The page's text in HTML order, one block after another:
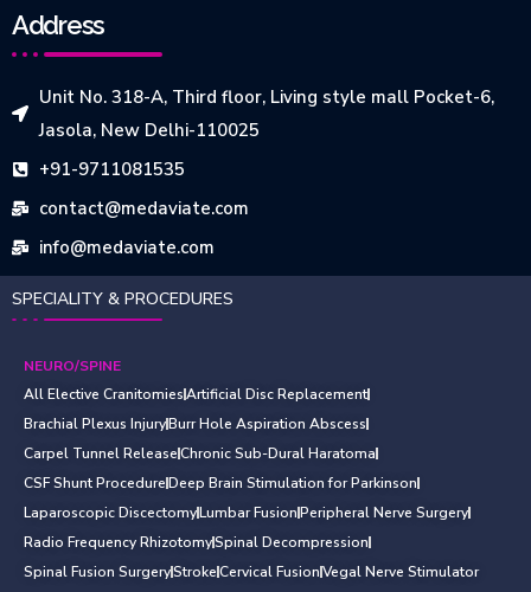
Address
Unit No. 318-A, Third floor, Living style mall Pocket-6,
Jasola, New Delhi-110025
+91-9711081535
contact@medaviate.com
info@medaviate.com
SPECIALITY & PROCEDURES
NEURO/SPINE
All Elective CranitomiesArtificial Disc Replacement
Brachial Plexus InjuryBurr Hole Aspiration Abscess
Carpel Tunnel ReleaseChronic Sub-Dural Haratoma
CSF Shunt ProcedureDeep Brain Stimulation for Parkinson
Laparoscopic DiscectomyLumbar FusionPeripheral Nerve Surgery
Radio Frequency RhizotomySpinal Decompression
Spinal Fusion SurgeryStrokeCervical FusionVegal Nerve Stimulator